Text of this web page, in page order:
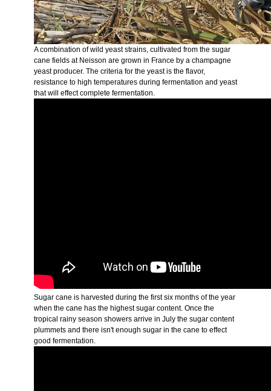
A combination of wild yeast strains, cultivated from the sugar
cane fields at Neisson are grown in France by a champagne
yeast producer. The criteria for the yeast is the flavor,
resistance to high temperatures during fermentation and yeast
that will effect complete fermentation.
Sugar cane is harvested during the first six months of the year
when the cane has the highest sugar content. Once the
tropical rainy season showers arrive in July the sugar content
plummets and there isn't enough sugar in the cane to effect
good fermentation.